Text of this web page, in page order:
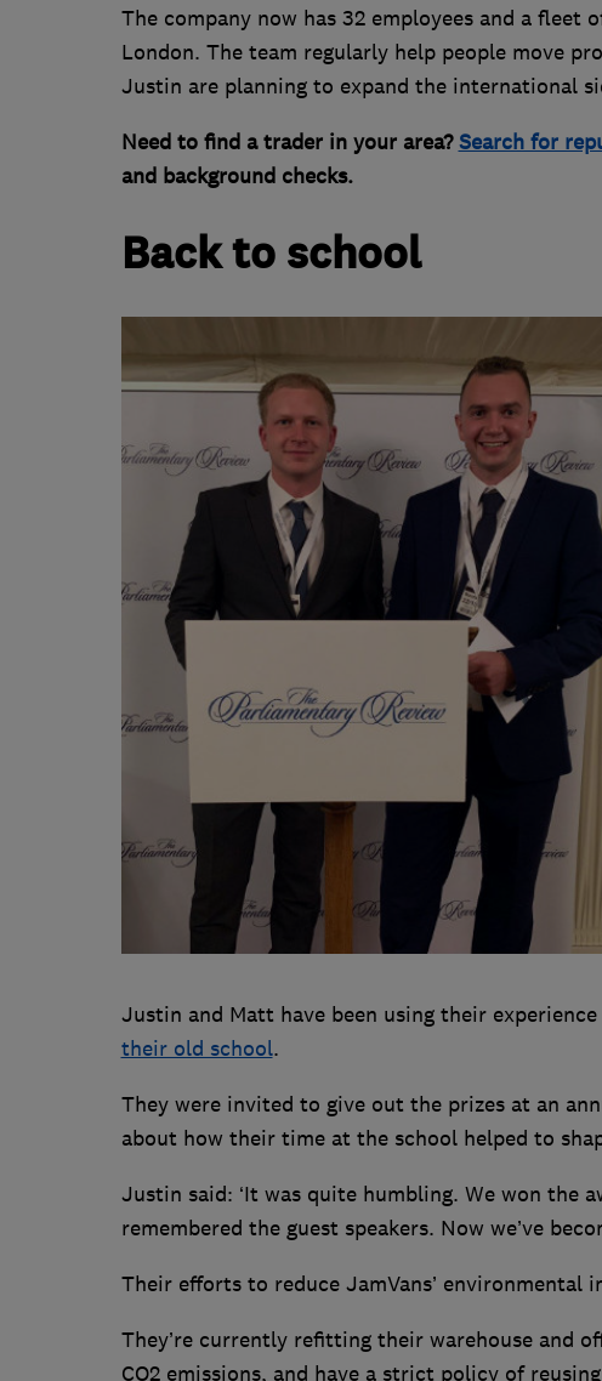
The company now has 32 employees and a fleet
London. The team regularly help people move
Justin are planning to expand the international
Need to find a trader in your area?Search for
and background checks.
Back to school
Justin and Matt have been using their
their old school.
They were invited to give out the prizes at an
about how their time at the school helped to
Justin said: ‘It was quite humbling. We won the
remembered the guest speakers. Now we’ve
Their efforts to reduce JamVans’ environmental
They’re currently refitting their warehouse and
CO2 emissions, and have a strict policy of